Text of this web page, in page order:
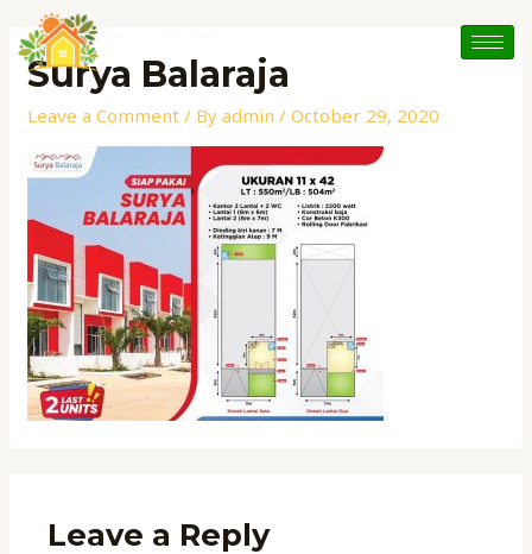
content
Surya Balaraja
Leave a Comment / Byadmin/October 29, 2020
Leave a Reply